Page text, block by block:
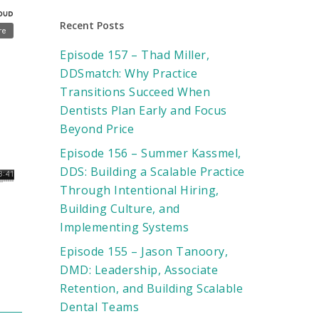
Recent Posts
Episode 157 – Thad Miller,
DDSmatch: Why Practice
Transitions Succeed When
Dentists Plan Early and Focus
Beyond Price
Episode 156 – Summer Kassmel,
DDS: Building a Scalable Practice
Through Intentional Hiring,
Building Culture, and
Implementing Systems
Episode 155 – Jason Tanoory,
DMD: Leadership, Associate
Retention, and Building Scalable
Dental Teams